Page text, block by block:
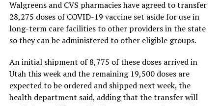
Walgreens and CVS pharmacies have agreed to transfer
28,275 doses of COVID-19 vaccine set aside for use in
long-term care facilities to other providers in the state
so they can be administered to other eligible groups.
An initial shipment of 8,775 of these doses arrived in
Utah this week and the remaining 19,500 doses are
expected to be ordered and shipped next week, the
health department said, adding that the transfer will